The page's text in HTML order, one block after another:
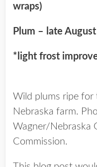
wraps)
Plum – late
*light frost
Wild plums ripe for
Nebraska farm.
Wagner/Nebraska
Commission.